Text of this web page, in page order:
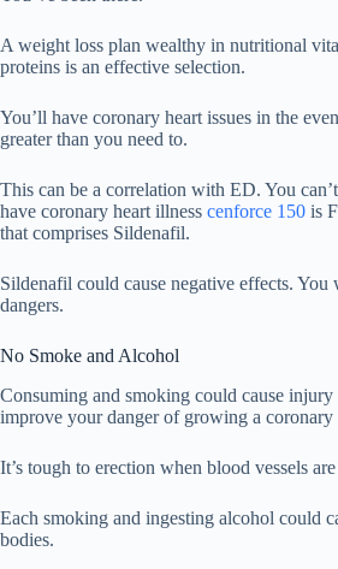
A weight loss plan wealthy in nutritional
proteins is an effective selection.
You’ll have coronary heart issues in the
greater than you need to.
This can be a correlation with ED. You
have coronary heart illness cenforce 150 is
that comprises Sildenafil.
Sildenafil could cause negative effects. You
dangers.
No Smoke and Alcohol
Consuming and smoking could cause injury
improve your danger of growing a coronary
It’s tough to erection when blood vessels
Each smoking and ingesting alcohol could
bodies.